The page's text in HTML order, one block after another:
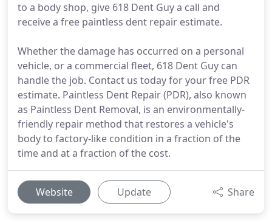
to a body shop, give 618 Dent Guy a call and
receive a free paintless dent repair estimate.
Whether the damage has occurred on a personal
vehicle, or a commercial fleet, 618 Dent Guy can
handle the job. Contact us today for your free PDR
estimate. Paintless Dent Repair (PDR), also known
as Paintless Dent Removal, is an environmentally-
friendly repair method that restores a vehicle's
body to factory-like condition in a fraction of the
time and at a fraction of the cost.
Website Update Share